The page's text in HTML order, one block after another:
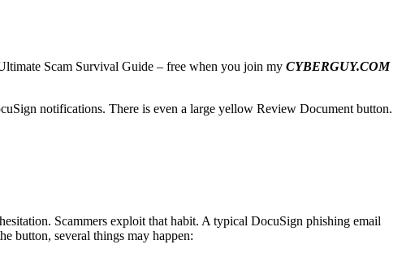
Scam Survival Guide – free when you join my CYBERGUY.COM
notifications. There is even a large yellow Review Document button.
Scammers exploit that habit. A typical DocuSign phishing email
button, several things may happen: